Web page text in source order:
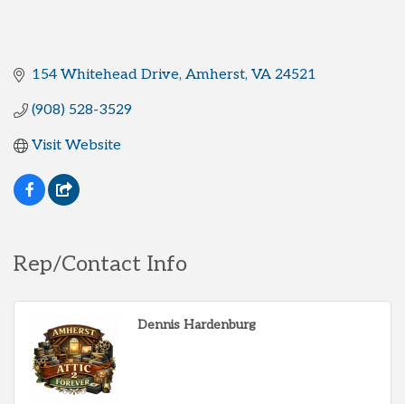
154 Whitehead Drive Amherst VA 24521
(908) 528-3529
Visit Website
Rep/Contact Info
Dennis Hardenburg